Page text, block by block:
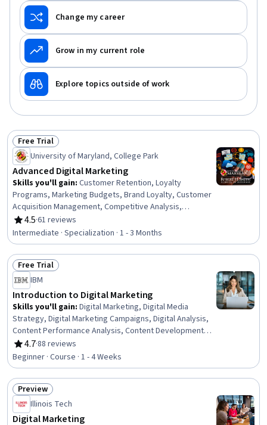
Change my career
Grow in my current role
Explore topics outside of work
Status: Free Trial
Free Trial
University of Maryland, College Park
Advanced Digital Marketing
Skills you'll gain: Customer Retention, Loyalty
Programs, Marketing Budgets, Brand Loyalty, Customer
Acquisition Management, Competitive Analysis,
Customer Analysis, Customer Relationship Management,
Customer Insights, Data-Driven Marketing, Customer
Relationship Building, Customer Data Management,
Marketing Channel, Marketing Analytics, Online
Advertising, Customer Engagement, Marketing
Effectiveness, AI Personalization, Data Ethics, Digital
Marketing
4.5
Rating, 4.5 out of 5 stars
·61 reviews
Intermediate · Specialization · 1 - 3 Months
Status: Free Trial
Free Trial
IBM
Introduction to Digital Marketing
Skills you'll gain: Digital Marketing, Digital Media
Strategy, Digital Marketing Campaigns, Digital Analysis,
Content Performance Analysis, Content Development
and Management, Digital Advertising, Digital Marketing
Tools, Data-Driven Marketing, Digital Content, Social
Media Analytics, Growth Strategies, Social Media, Pay
Per Click Advertising
4.7
Rating, 4.7 out of 5 stars
·88 reviews
Beginner · Course · 1 - 4 Weeks
Status: Preview
Preview
Illinois Tech
Digital Marketing